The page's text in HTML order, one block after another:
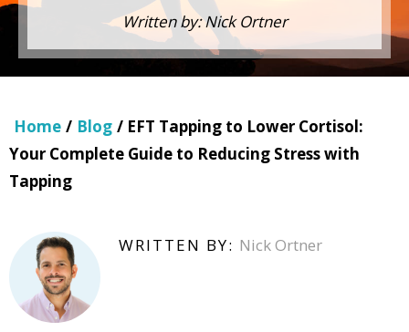
Written by: Nick Ortner
Home / Blog / EFT Tapping to Lower Cortisol:
Your Complete Guide to Reducing Stress with
Tapping
WRITTEN BY: Nick Ortner